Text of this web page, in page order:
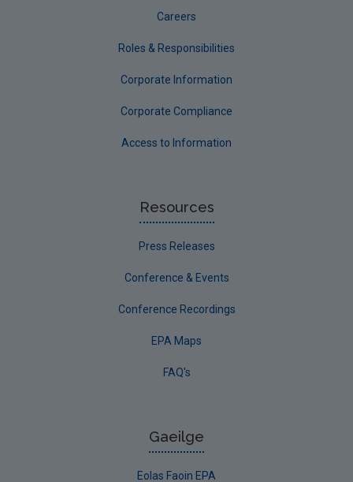
Careers
Roles & Responsibilities
Corporate Information
Corporate Compliance
Access to Information
Resources
Press Releases
Conference & Events
Conference Recordings
EPA Maps
FAQ's
Gaeilge
Eolas Faoin EPA